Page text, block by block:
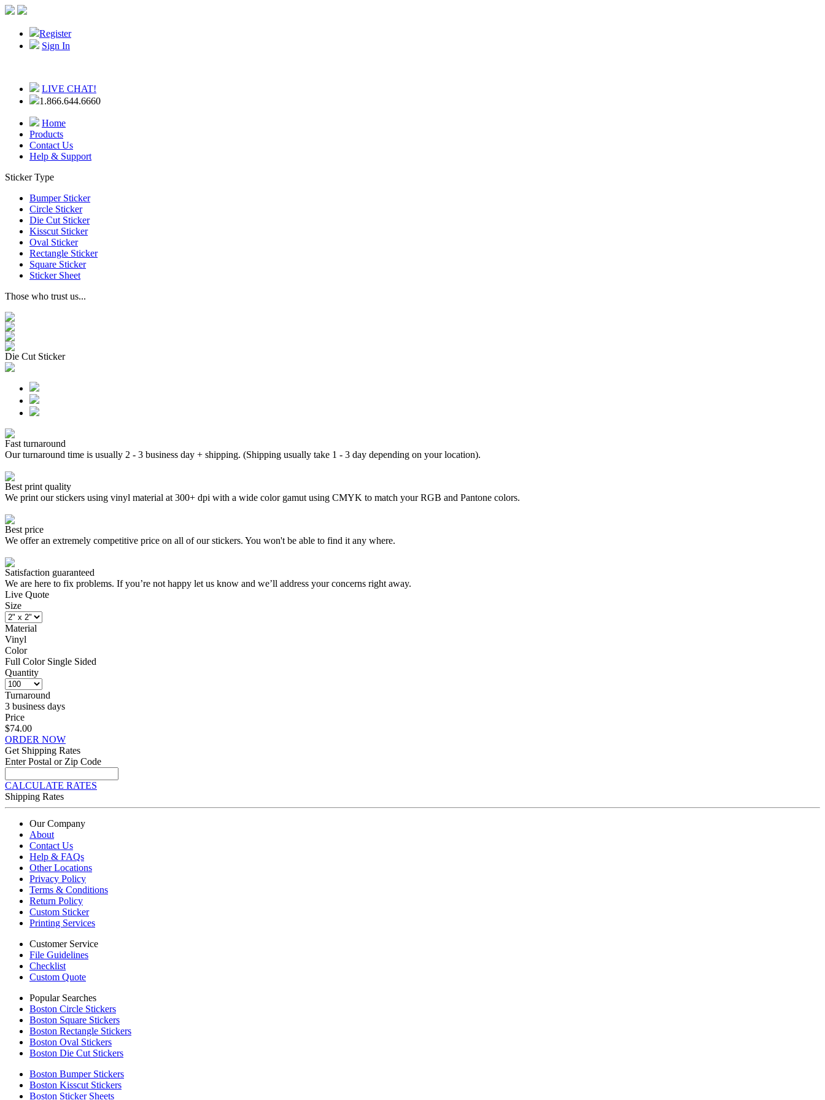
Register
Sign In
LIVE CHAT!
1.866.644.6660
Home
Products
Contact Us
Help & Support
Sticker Type
Bumper Sticker
Circle Sticker
Die Cut Sticker
Kisscut Sticker
Oval Sticker
Rectangle Sticker
Square Sticker
Sticker Sheet
Those who trust us...
Die Cut Sticker
Fast turnaround
Our turnaround time is usually 2 - 3 business day + shipping. (Shipping usually take 1 - 3 day depending on your location).
Best print quality
We print our stickers using vinyl material at 300+ dpi with a wide color gamut using CMYK to match your RGB and Pantone colors.
Best price
We offer an extremely competitive price on all of our stickers. You won't be able to find it any where.
Satisfaction guaranteed
We are here to fix problems. If you’re not happy let us know and we’ll address your concerns right away.
Live Quote
Size
Material
Vinyl
Color
Full Color Single Sided
Quantity
Turnaround
3 business days
Price
$74.00
ORDER NOW
Get Shipping Rates
Enter Postal or Zip Code
CALCULATE RATES
Shipping Rates
Our Company
About
Contact Us
Help & FAQs
Other Locations
Privacy Policy
Terms & Conditions
Return Policy
Custom Sticker
Printing Services
Customer Service
File Guidelines
Checklist
Custom Quote
Popular Searches
Boston Circle Stickers
Boston Square Stickers
Boston Rectangle Stickers
Boston Oval Stickers
Boston Die Cut Stickers
Boston Bumper Stickers
Boston Kisscut Stickers
Boston Sticker Sheets